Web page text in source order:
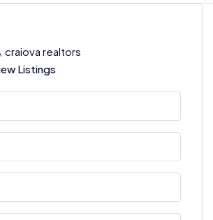
craiova realtors
Listings